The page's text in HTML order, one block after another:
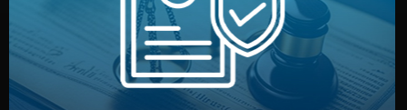
Legal Safety & NDA
We protect your intellectual property with NDAs signed